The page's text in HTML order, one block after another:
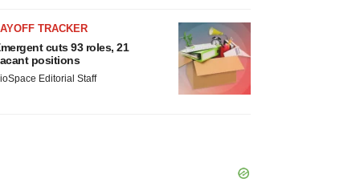
TRACKER
cuts 93 roles, 21
positions
Editorial Staff